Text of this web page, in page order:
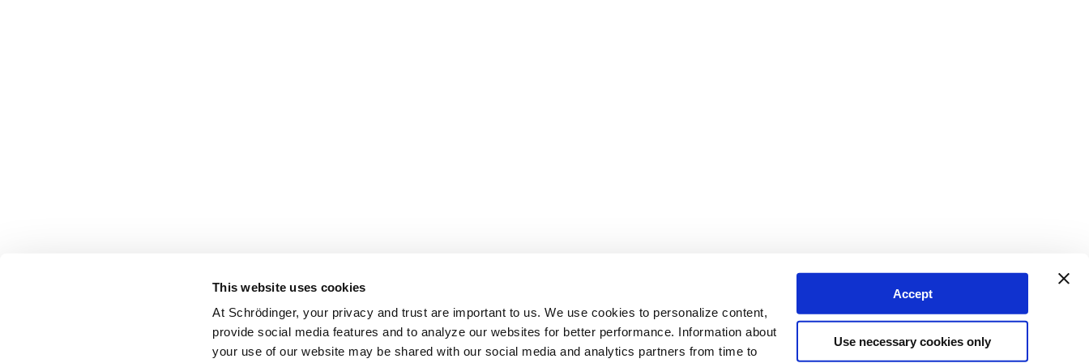
This website uses cookies
At Schrödinger, your privacy and trust are important to us. We use cookies to personalize content,
provide social media features and to analyze our websites for better performance. Information about
your use of our website may be shared with our social media and analytics partners from time to
Accept
Use necessary cookies only